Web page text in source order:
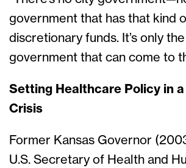
government that has that kind
discretionary funds. It’s only
government that can come to
Setting Healthcare Policy in
Crisis
Former Kansas Governor
U.S. Secretary of Health and